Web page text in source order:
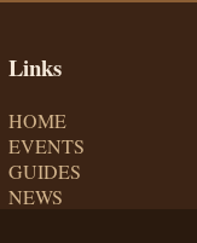
Links
HOME
EVENTS
GUIDES
NEWS